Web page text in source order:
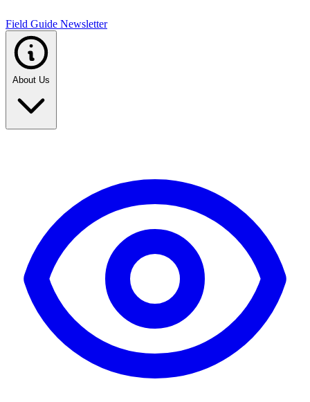
Field Guide Newsletter
About Us